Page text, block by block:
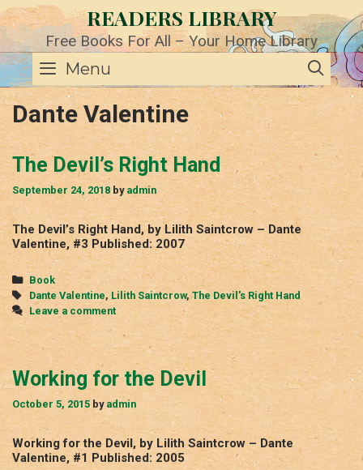
Skip
to
content
READERS LIBRARY
Free Books For All – Your Home Library
Menu
Dante Valentine
The Devil’s Right Hand
September 24, 2018 by admin
The Devil’s Right Hand, by Lilith Saintcrow – Dante
Valentine, #3 Published: 2007
Categories
Book
Tags
Dante Valentine, Lilith Saintcrow, The Devil's Right Hand
Leave a comment
Working for the Devil
October 5, 2015 by admin
Working for the Devil, by Lilith Saintcrow – Dante
Valentine, #1 Published: 2005